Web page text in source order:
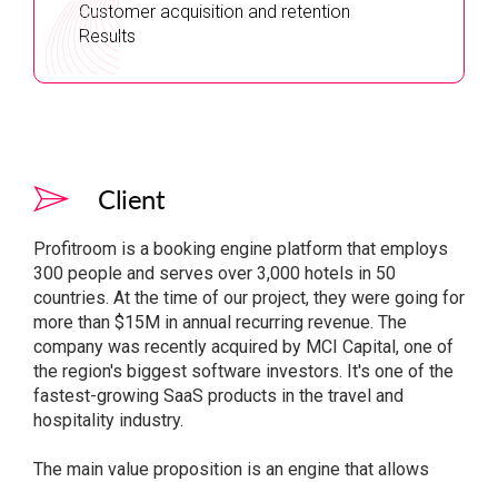
Client
Profitroom is a booking engine platform that employs
300 people and serves over 3,000 hotels in 50
countries. At the time of our project, they were going for
more than $15M in annual recurring revenue. The
company was recently acquired by MCI Capital, one of
the region's biggest software investors. It's one of the
fastest-growing SaaS products in the travel and
hospitality industry.
The main value proposition is an engine that allows
Customer acquisition and retention
Results